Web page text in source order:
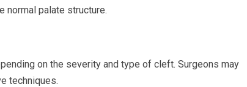
normal palate structure.
on the severity and type of cleft. Surgeons may
techniques.